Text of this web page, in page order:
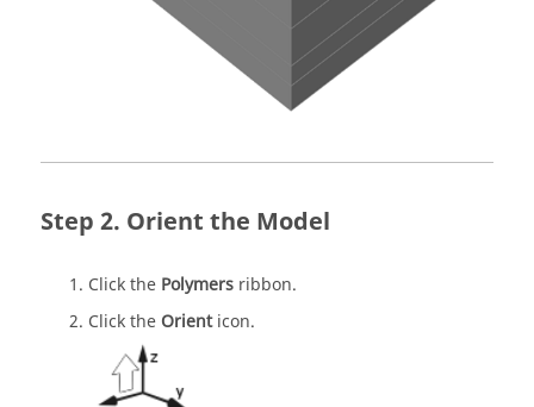
Orient the Model
Click the Polymers ribbon.
Click the Orienticon.